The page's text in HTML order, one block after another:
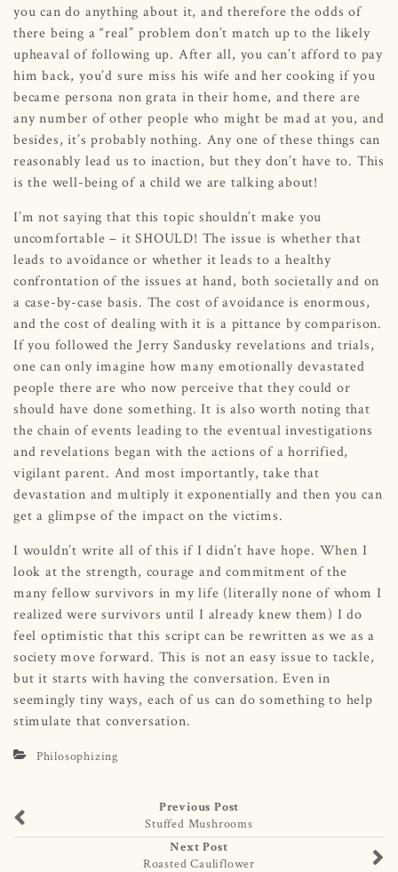
you can do anything about it, and therefore the odds of
there being a “real” problem don’t match up to the likely
upheaval of following up. After all, you can’t afford to pay
him back, you’d sure miss his wife and her cooking if you
became persona non grata in their home, and there are
any number of other people who might be mad at you, and
besides, it’s probably nothing. Any one of these things can
reasonably lead us to inaction, but they don’t have to. This
is the well-being of a child we are talking about!
I’m not saying that this topic shouldn’t make you
uncomfortable – it SHOULD! The issue is whether that
leads to avoidance or whether it leads to a healthy
confrontation of the issues at hand, both societally and on
a case-by-case basis. The cost of avoidance is enormous,
and the cost of dealing with it is a pittance by comparison.
If you followed the Jerry Sandusky revelations and trials,
one can only imagine how many emotionally devastated
people there are who now perceive that they could or
should have done something. It is also worth noting that
the chain of events leading to the eventual investigations
and revelations began with the actions of a horrified,
vigilant parent. And most importantly, take that
devastation and multiply it exponentially and then you can
get a glimpse of the impact on the victims.
I wouldn’t write all of this if I didn’t have hope. When I
look at the strength, courage and commitment of the
many fellow survivors in my life (literally none of whom I
realized were survivors until I already knew them) I do
feel optimistic that this script can be rewritten as we as a
society move forward. This is not an easy issue to tackle,
but it starts with having the conversation. Even in
seemingly tiny ways, each of us can do something to help
stimulate that conversation.
Philosophizing
Previous Post
Stuffed Mushrooms
Next Post
Roasted Cauliflower